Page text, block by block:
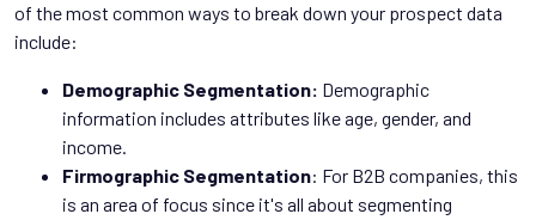
of the most common ways to break down your prospect data
include:
Demographic Segmentation: Demographic
information includes attributes like age, gender, and
income.
Firmographic Segmentation: For B2B companies, this
is an area of focus since it's all about segmenting